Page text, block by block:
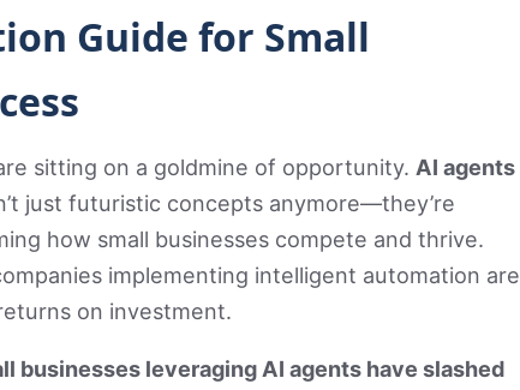
Guide for Small
sitting on a goldmine of opportunity. AI agents
just futuristic concepts anymore—they’re
how small businesses compete and thrive.
implementing intelligent automation are
on investment.
businesses leveraging AI agents have slashed